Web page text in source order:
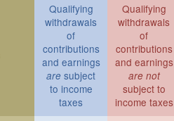
Qualifying
withdrawals
of
contributions
and earnings
are subject
to income
taxes
Qualifying
withdrawals
of
contributions
and earnings
are not
subject to
income taxes